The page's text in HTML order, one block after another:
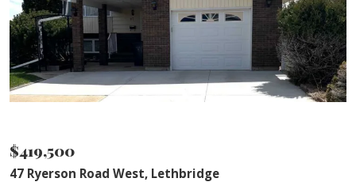
$419,500
47 Ryerson Road West, Lethbridge